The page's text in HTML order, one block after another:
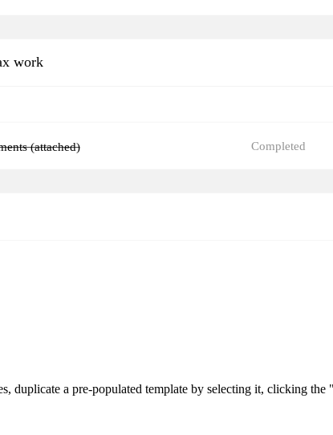
work
(attached) Completed
duplicate a pre-populated template by selecting it, clicking